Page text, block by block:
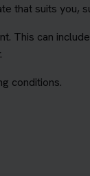
that suits you,
This can
conditions.